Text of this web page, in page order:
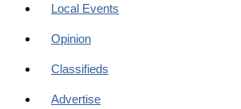
Local Events
Opinion
Classifieds
Advertise